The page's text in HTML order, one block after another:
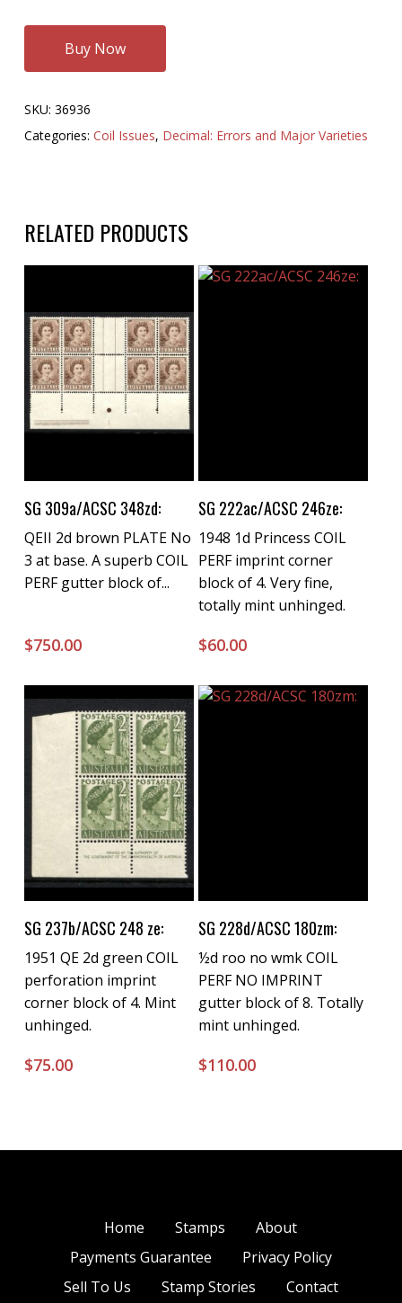
Buy Now
SKU: 36936
Categories: Coil Issues, Decimal: Errors and Major Varieties
RELATED PRODUCTS
Buy Now
SG 309a/ACSC 348zd:
QEII 2d brown PLATE No
3 at base. A superb COIL
PERF gutter block of...
$750.00
Buy Now
SG 222ac/ACSC 246ze:
1948 1d Princess COIL
PERF imprint corner
block of 4. Very fine,
totally mint unhinged.
$60.00
Buy Now
SG 237b/ACSC 248 ze:
1951 QE 2d green COIL
perforation imprint
corner block of 4. Mint
unhinged.
$75.00
Buy Now
SG 228d/ACSC 180zm:
½d roo no wmk COIL
PERF NO IMPRINT
gutter block of 8. Totally
mint unhinged.
$110.00
Home Stamps
About
Payments Guarantee
Privacy Policy
Sell To Us
Stamp Stories Contact